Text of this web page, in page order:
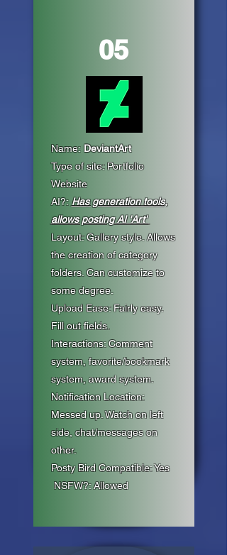
05
Name: DeviantArt
Type of site: Portfolio
Website
AI?: Has generation tools,
allows posting AI 'Art'
Layout: Gallery style. Allows
the creation of category
folders. Can customize to
some degree.
Upload Ease: Fairly easy.
Fill out fields.
Interactions: Comment
system, favorite/bookmark
system, award system.
Notification Location:
Messed up. Watch on left
side, chat/messages on
other.
Posty Bird Compatible: Yes
NSFW?: Allowed